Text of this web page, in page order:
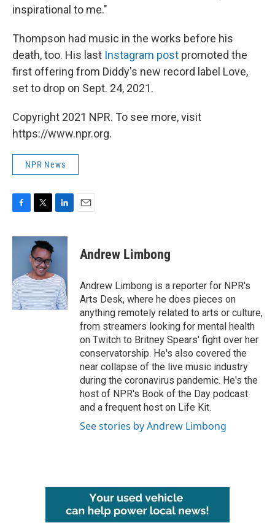
inspirational to me."
Thompson had music in the works before his
death, too. His last Instagram post promoted the
first offering from Diddy's new record label Love,
set to drop on Sept. 24, 2021.
Copyright 2021 NPR. To see more, visit
https://www.npr.org.
NPR News
c
o
k
i
t
t
e
r
n
d
I
n
Andrew Limbong
Andrew Limbong is a reporter for NPR's
Arts Desk, where he does pieces on
anything remotely related to arts or culture,
from streamers looking for mental health
on Twitch to Britney Spears' fight over her
conservatorship. He's also covered the
near collapse of the live music industry
during the coronavirus pandemic. He's the
host of NPR's Book of the Day podcast
and a frequent host on Life Kit.
See stories by Andrew Limbong